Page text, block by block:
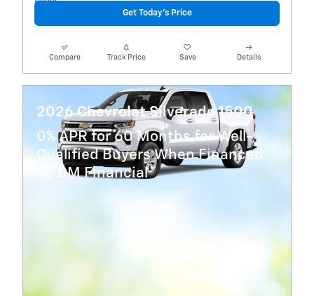
Get Today's Price
Compare Track Price Save Details
2026 Chevrolet Silverado 1500
0% APR for 60 Months for Well-
Qualified Buyers When Financed
w/ GM Financial